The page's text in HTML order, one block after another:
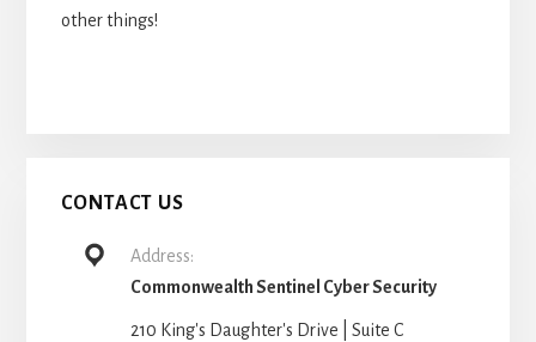
other things!
CONTACT US
Address:
Commonwealth Sentinel Cyber Security
210 King's Daughter's Drive | Suite C